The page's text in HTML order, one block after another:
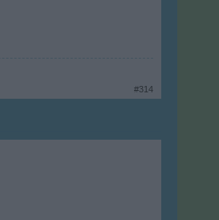
#314